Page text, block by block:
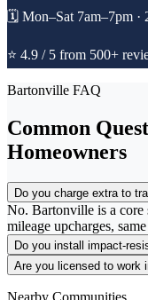
🗓️ Mon–Sat 7am–7pm ·
⭐ 4.9 / 5 from 500+
Bartonville FAQ
Common
Homeowners
Do you charge extra to
No. Bartonville is a
mileage upcharges,
Do you install impact-
Are you licensed to work
Nearby Communities